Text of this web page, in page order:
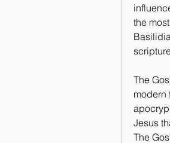
the
The
modern
Jesus
The